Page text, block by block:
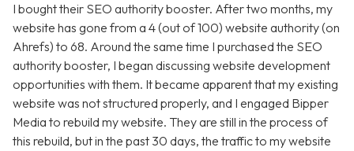
I bought their SEO authority booster. After two months, my
website has gone from a 4 (out of 100) website authority (on
Ahrefs) to 68. Around the same time I purchased the SEO
authority booster, I began discussing website development
opportunities with them. It became apparent that my existing
website was not structured properly, and I engaged Bipper
Media to rebuild my website. They are still in the process of
this rebuild, but in the past 30 days, the traffic to my website